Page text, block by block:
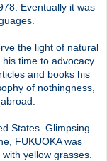
Eventually it was
the light of natural
time to advocacy.
and books his
of nothingness,
States. Glimpsing
FUKUOKA was
yellow grasses.